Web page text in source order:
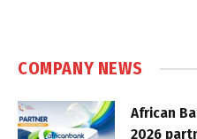
COMPANY NEWS
African
2026